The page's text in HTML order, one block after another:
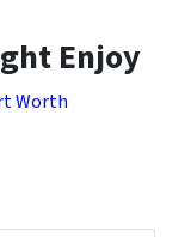
Enjoy
Worth